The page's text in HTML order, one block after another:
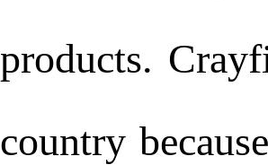
products.
country